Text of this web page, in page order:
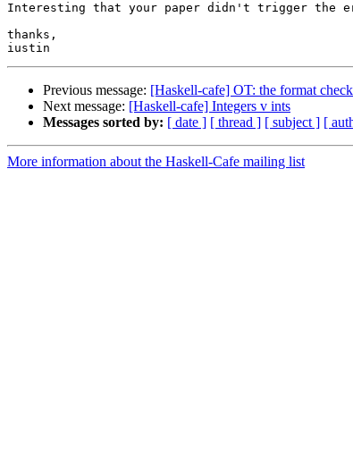
Interesting that your paper didn't trigger the
thanks,
Previous message: [Haskell-cafe] OT: the format
Next message: [Haskell-cafe] Integers v ints
Messages sorted by: [ date ] [ thread ] [ subject ] [
More information about the Haskell-Cafe mailing list